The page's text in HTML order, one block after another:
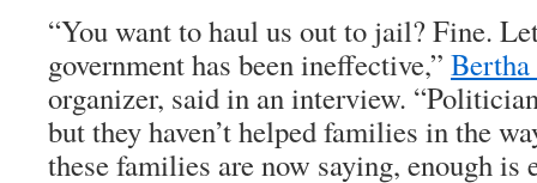
“You want to haul us out to jail? Fine.
government has been ineffective,”
organizer, said in an interview.
but they haven’t helped families in the
these families are now saying, enough is